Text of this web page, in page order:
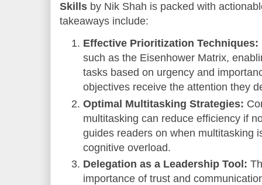
Skills by Nik Shah is packed with
takeaways include:
Effective Prioritization Techniques:
such as the Eisenhower Matrix,
tasks based on urgency and
objectives receive the attention they
Optimal Multitasking Strategies:
multitasking can reduce efficiency if
guides readers on when multitasking
cognitive overload.
Delegation as a Leadership Tool:
importance of trust and